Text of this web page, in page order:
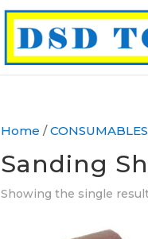
Home /CONSUMABLES
Sanding
Showing the single